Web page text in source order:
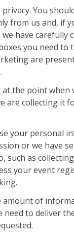
You
from us and, if
have carefully
you need to
are
at the point when
are collecting it
your personal
or we have
such as
your event
amount of
need to deliver